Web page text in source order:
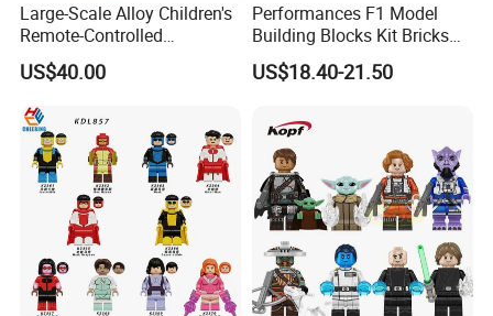
Large-Scale Alloy Children's
Remote-Controlled
Excavator Toy Vehicle
US$40.00
Performances F1 Model
Building Blocks Kit Bricks
Creative Moc Plastic Toy
Animals Nature Theme
Lego 42228
US$18.40-21.50